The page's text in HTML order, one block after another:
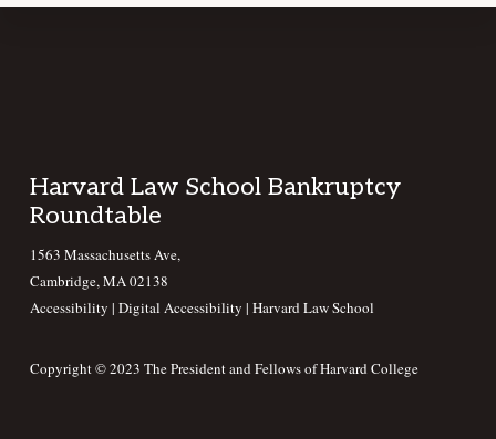
Footer
Harvard Law School Bankruptcy
Roundtable
1563 Massachusetts Ave,
Cambridge, MA 02138
Accessibility | Digital Accessibility | Harvard Law School
Copyright © 2023 The President and Fellows of Harvard College